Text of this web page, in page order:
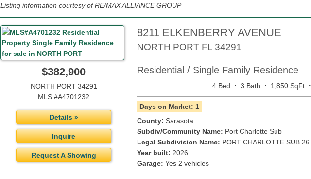
Listing information courtesy of RE/MAX ALLIANCE GROUP
$382,900
NORTH PORT 34291
MLS #A4701232
Details »
Inquire
Request A Showing
8211 ELKENBERRY AVENUE
NORTH PORT FL 34291
Residential / Single Family Residence
4 Bed · 3 Bath · 1,850 SqFt ·
Days on Market: 1
County: Sarasota
Subdiv/Community Name: Port Charlotte Sub
Legal Subdivision Name: PORT CHARLOTTE SUB 26
Year built: 2026
Garage: Yes 2 vehicles